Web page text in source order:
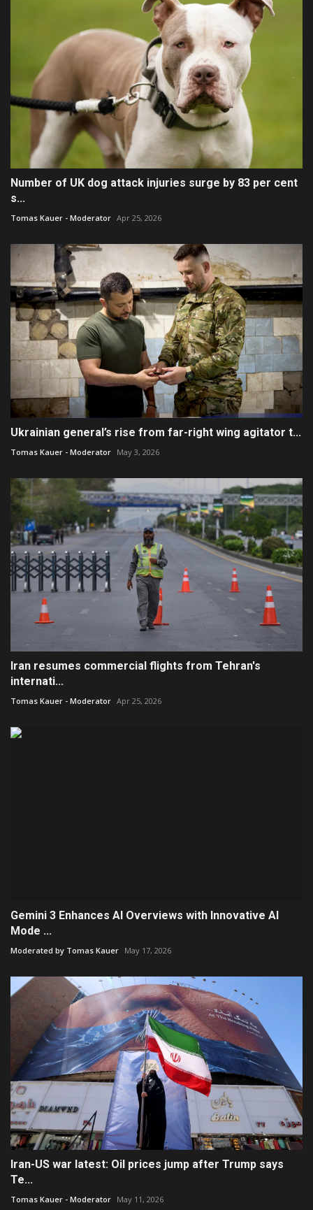
Number of UK dog attack injuries surge by 83 per cent
s...
Tomas Kauer - Moderator Apr 25, 2026
Ukrainian general’s rise from far-right wing agitator t...
Tomas Kauer - Moderator May 3, 2026
Iran resumes commercial flights from Tehran's
internati...
Tomas Kauer - Moderator Apr 25, 2026
Gemini 3 Enhances AI Overviews with Innovative AI
Mode ...
Moderated by Tomas Kauer May 17, 2026
Iran-US war latest: Oil prices jump after Trump says
Te...
Tomas Kauer - Moderator May 11, 2026